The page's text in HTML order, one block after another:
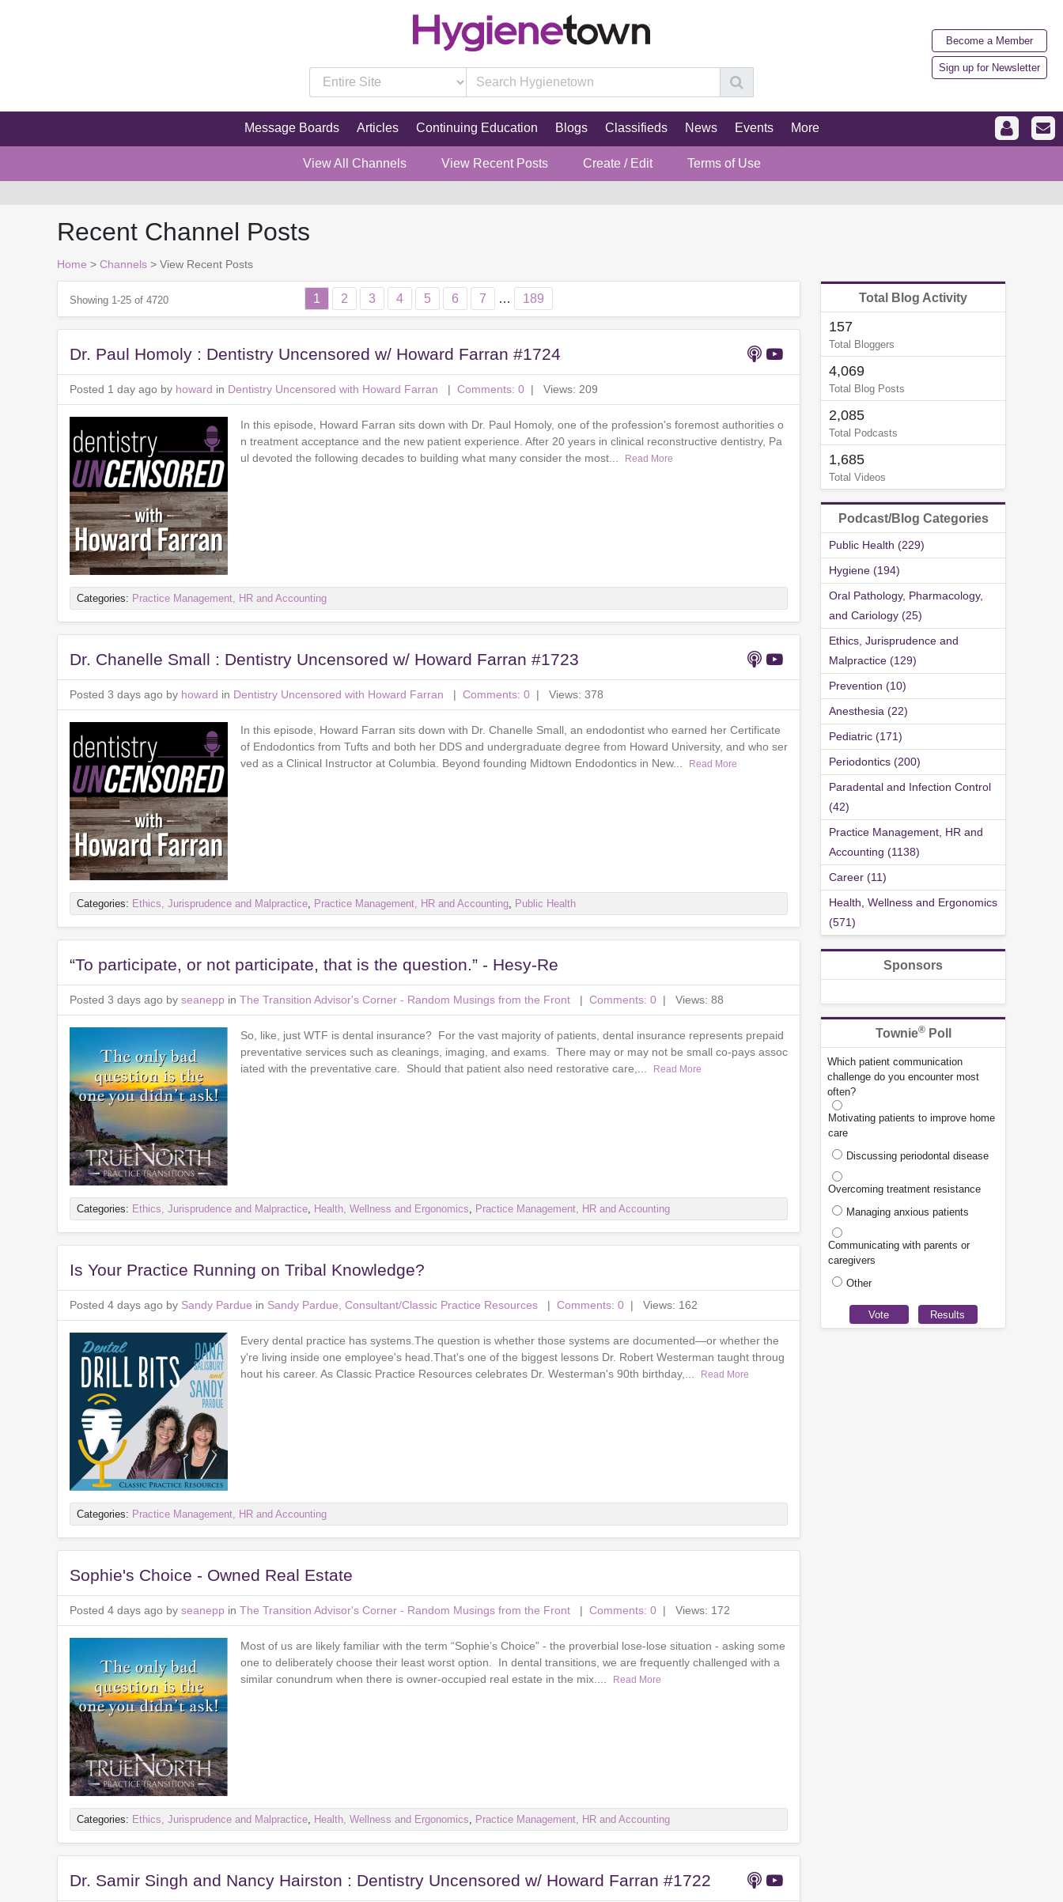
Become a Member
Sign up for Newsletter
Message Boards Articles Continuing Education Blogs Classifieds News Events More
View All Channels View Recent Posts Create / Edit Terms of Use
Recent Channel Posts
Home > Channels > View Recent Posts
Showing 1-25 of 4720 1 2 3 4 5 6 7 … 189
Dr. Paul Homoly : Dentistry Uncensored w/ Howard Farran #1724
Posted 1 day ago by howard in Dentistry Uncensored with Howard Farran | Comments: 0 | Views: 209
In this episode, Howard Farran sits down with Dr. Paul Homoly, one of the profession's foremost authorities o
n treatment acceptance and the new patient experience. After 20 years in clinical reconstructive dentistry, Pa
ul devoted the following decades to building what many consider the most...
Read More
Categories: Practice Management, HR and Accounting
Dr. Chanelle Small : Dentistry Uncensored w/ Howard Farran #1723
Posted 3 days ago by howard in Dentistry Uncensored with Howard Farran | Comments: 0 | Views: 378
In this episode, Howard Farran sits down with Dr. Chanelle Small, an endodontist who earned her Certificate
of Endodontics from Tufts and both her DDS and undergraduate degree from Howard University, and who ser
ved as a Clinical Instructor at Columbia. Beyond founding Midtown Endodontics in New...
Read More
Categories: Ethics, Jurisprudence and Malpractice, Practice Management, HR and Accounting, Public Health
“To participate, or not participate, that is the question.” - Hesy-Re
Posted 3 days ago by seanepp in The Transition Advisor's Corner - Random Musings from the Front | Comments: 0 | Views: 88
So, like, just WTF is dental insurance? For the vast majority of patients, dental insurance represents prepaid
preventative services such as cleanings, imaging, and exams. There may or may not be small co-pays assoc
iated with the preventative care. Should that patient also need restorative care,...
Read More
Categories: Ethics, Jurisprudence and Malpractice, Health, Wellness and Ergonomics, Practice Management, HR and Accounting
Is Your Practice Running on Tribal Knowledge?
Posted 4 days ago by Sandy Pardue in Sandy Pardue, Consultant/Classic Practice Resources | Comments: 0 | Views: 162
Every dental practice has systems.The question is whether those systems are documented—or whether the
y're living inside one employee's head.That's one of the biggest lessons Dr. Robert Westerman taught throug
hout his career. As Classic Practice Resources celebrates Dr. Westerman's 90th birthday,...
Read More
Categories: Practice Management, HR and Accounting
Sophie's Choice - Owned Real Estate
Posted 4 days ago by seanepp in The Transition Advisor's Corner - Random Musings from the Front | Comments: 0 | Views: 172
Most of us are likely familiar with the term “Sophie’s Choice” - the proverbial lose-lose situation - asking some
one to deliberately choose their least worst option. In dental transitions, we are frequently challenged with a
similar conundrum when there is owner-occupied real estate in the mix....
Read More
Categories: Ethics, Jurisprudence and Malpractice, Health, Wellness and Ergonomics, Practice Management, HR and Accounting
Dr. Samir Singh and Nancy Hairston : Dentistry Uncensored w/ Howard Farran #1722
Total Blog Activity
157
Total Bloggers
4,069
Total Blog Posts
2,085
Total Podcasts
1,685
Total Videos
Podcast/Blog Categories
Public Health (229)
Hygiene (194)
Oral Pathology, Pharmacology,
and Cariology (25)
Ethics, Jurisprudence and
Malpractice (129)
Prevention (10)
Anesthesia (22)
Pediatric (171)
Periodontics (200)
Paradental and Infection Control
(42)
Practice Management, HR and
Accounting (1138)
Career (11)
Health, Wellness and Ergonomics
(571)
Sponsors
Townie®Poll
Which patient communication
challenge do you encounter most
often?
Motivating patients to improve home
care
Discussing periodontal disease
Overcoming treatment resistance
Managing anxious patients
Communicating with parents or
caregivers
Other